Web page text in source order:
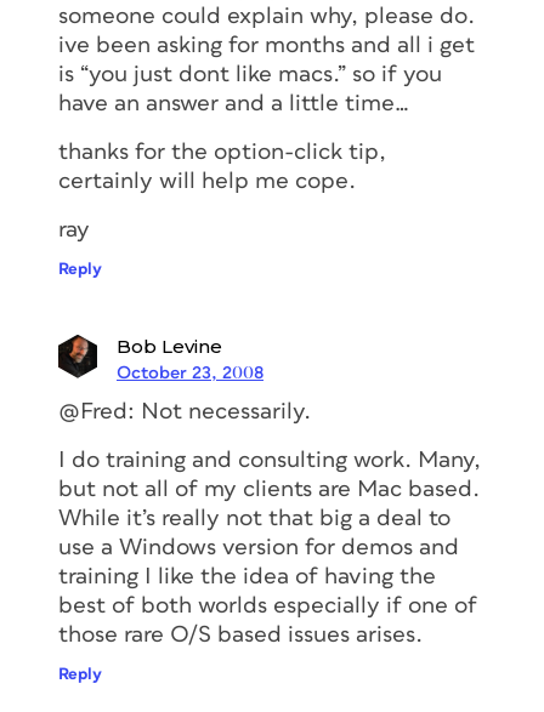
someone could explain why, please do.
ive been asking for months and all i get
is “you just dont like macs.” so if you
have an answer and a little time…
thanks for the option-click tip,
certainly will help me cope.
ray
Reply
Bob Levine
October 23, 2008
@Fred: Not necessarily.
I do training and consulting work. Many,
but not all of my clients are Mac based.
While it’s really not that big a deal to
use a Windows version for demos and
training I like the idea of having the
best of both worlds especially if one of
those rare O/S based issues arises.
Reply